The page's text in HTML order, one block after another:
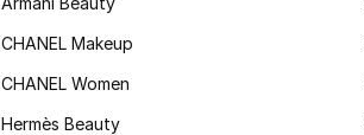
CHANEL Makeup
CHANEL Women
Hermès Beauty